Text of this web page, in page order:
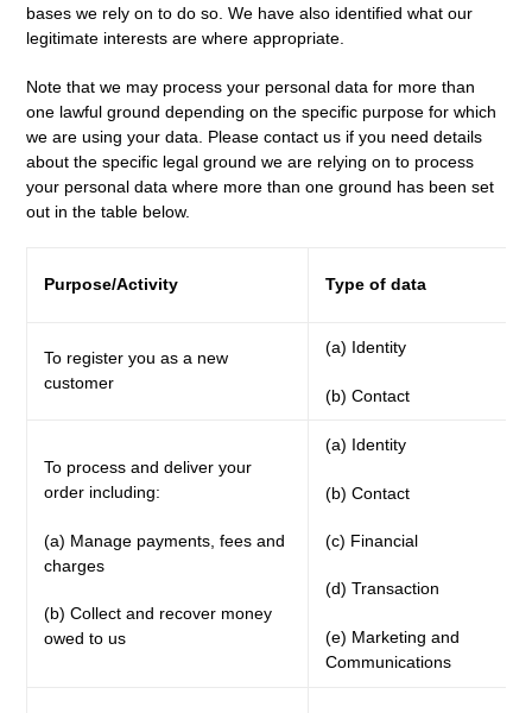
bases we rely on to do so. We have also identified what our
legitimate interests are where appropriate.
Note that we may process your personal data for more than
one lawful ground depending on the specific purpose for which
we are using your data. Please contact us if you need details
about the specific legal ground we are relying on to process
your personal data where more than one ground has been set
out in the table below.
Purpose/Activity Type of data
To register you as a new
customer
(a) Identity
(b) Contact
To process and deliver your
order including:
(a) Manage payments, fees and
charges
(b) Collect and recover money
owed to us
(a) Identity
(b) Contact
(c) Financial
(d) Transaction
(e) Marketing and
Communications